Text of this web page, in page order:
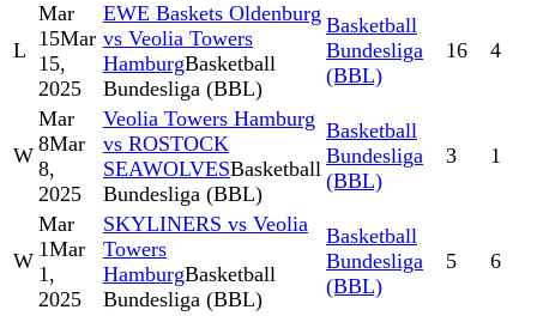
L
Mar
15Mar
15,
2025
EWE Baskets Oldenburg
vs Veolia Towers
HamburgBasketball
Bundesliga (BBL)
Basketball
Bundesliga
(BBL)
16 4
W
Mar
8Mar
8,
2025
Veolia Towers Hamburg
vs ROSTOCK
SEAWOLVESBasketball
Bundesliga (BBL)
Basketball
Bundesliga
(BBL)
3 1
W
Mar
1Mar
1,
2025
SKYLINERS vs Veolia
Towers
HamburgBasketball
Bundesliga (BBL)
Basketball
Bundesliga
(BBL)
5 6